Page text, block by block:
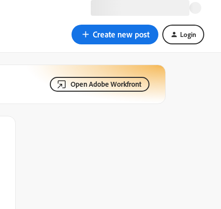
Create new post Login
Open Adobe Workfront